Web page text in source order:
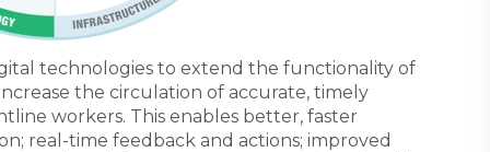
technologies to extend the functionality of
the circulation of accurate, timely
workers. This enables better, faster
real-time feedback and actions; improved